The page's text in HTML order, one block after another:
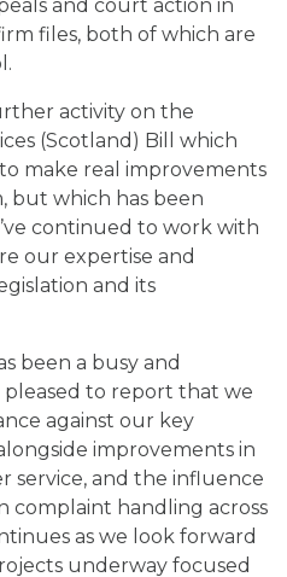
and court action in
files, both of which are
activity on the
(Scotland) Bill which
make real improvements
but which has been
continued to work with
our expertise and
and its
been a busy and
pleased to report that we
against our key
improvements in
service, and the influence
complaint handling across
as we look forward
underway focused